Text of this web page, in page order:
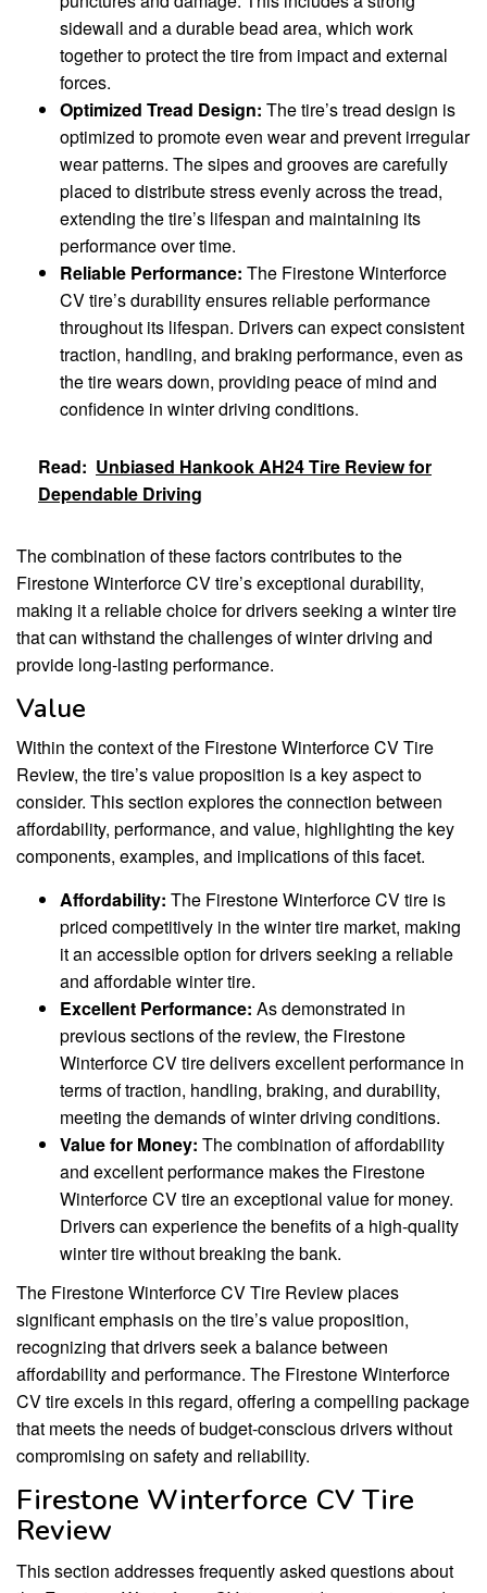
sidewall and a durable bead area, which work
together to protect the tire from impact and external
forces.
Optimized Tread Design: The tire’s tread design is
optimized to promote even wear and prevent irregular
wear patterns. The sipes and grooves are carefully
placed to distribute stress evenly across the tread,
extending the tire’s lifespan and maintaining its
performance over time.
Reliable Performance: The Firestone Winterforce
CV tire’s durability ensures reliable performance
throughout its lifespan. Drivers can expect consistent
traction, handling, and braking performance, even as
the tire wears down, providing peace of mind and
confidence in winter driving conditions.
Read: Unbiased Hankook AH24 Tire Review for
Dependable Driving
The combination of these factors contributes to the
Firestone Winterforce CV tire’s exceptional durability,
making it a reliable choice for drivers seeking a winter tire
that can withstand the challenges of winter driving and
provide long-lasting performance.
Value
Within the context of the Firestone Winterforce CV Tire
Review, the tire’s value proposition is a key aspect to
consider. This section explores the connection between
affordability, performance, and value, highlighting the key
components, examples, and implications of this facet.
Affordability: The Firestone Winterforce CV tire is
priced competitively in the winter tire market, making
it an accessible option for drivers seeking a reliable
and affordable winter tire.
Excellent Performance: As demonstrated in
previous sections of the review, the Firestone
Winterforce CV tire delivers excellent performance in
terms of traction, handling, braking, and durability,
meeting the demands of winter driving conditions.
Value for Money: The combination of affordability
and excellent performance makes the Firestone
Winterforce CV tire an exceptional value for money.
Drivers can experience the benefits of a high-quality
winter tire without breaking the bank.
The Firestone Winterforce CV Tire Review places
significant emphasis on the tire’s value proposition,
recognizing that drivers seek a balance between
affordability and performance. The Firestone Winterforce
CV tire excels in this regard, offering a compelling package
that meets the needs of budget-conscious drivers without
compromising on safety and reliability.
Firestone Winterforce CV Tire
Review
This section addresses frequently asked questions about